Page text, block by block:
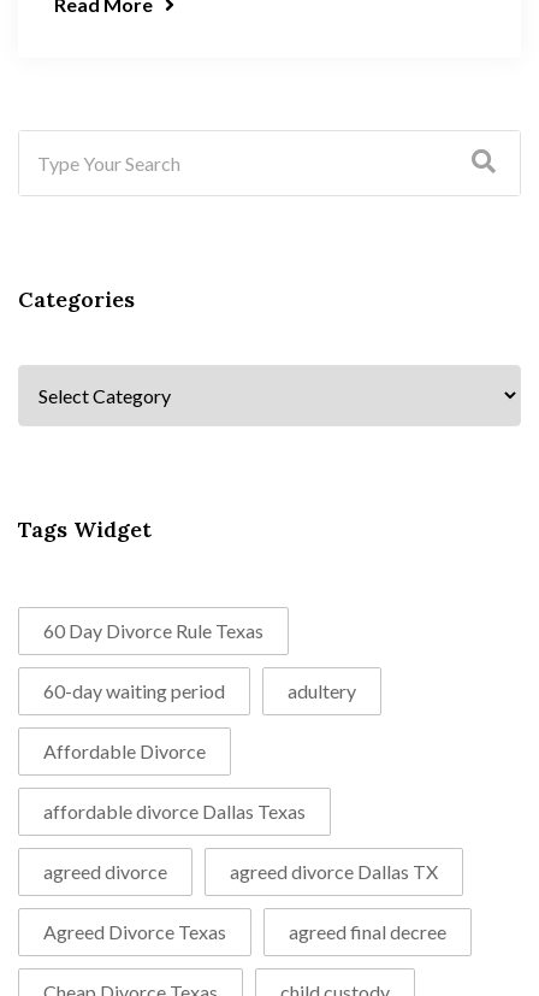
Categories
Tags Widget
60 Day Divorce Rule Texas
60-day waiting period adultery
Affordable Divorce
affordable divorce Dallas Texas
agreed divorce agreed divorce Dallas TX
Agreed Divorce Texas agreed final decree
Cheap Divorce Texas child custody